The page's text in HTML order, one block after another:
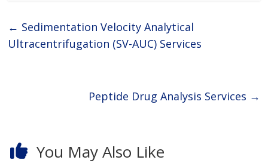
← Sedimentation Velocity Analytical
Ultracentrifugation (SV-AUC) Services
Peptide Drug Analysis Services →
You May Also Like